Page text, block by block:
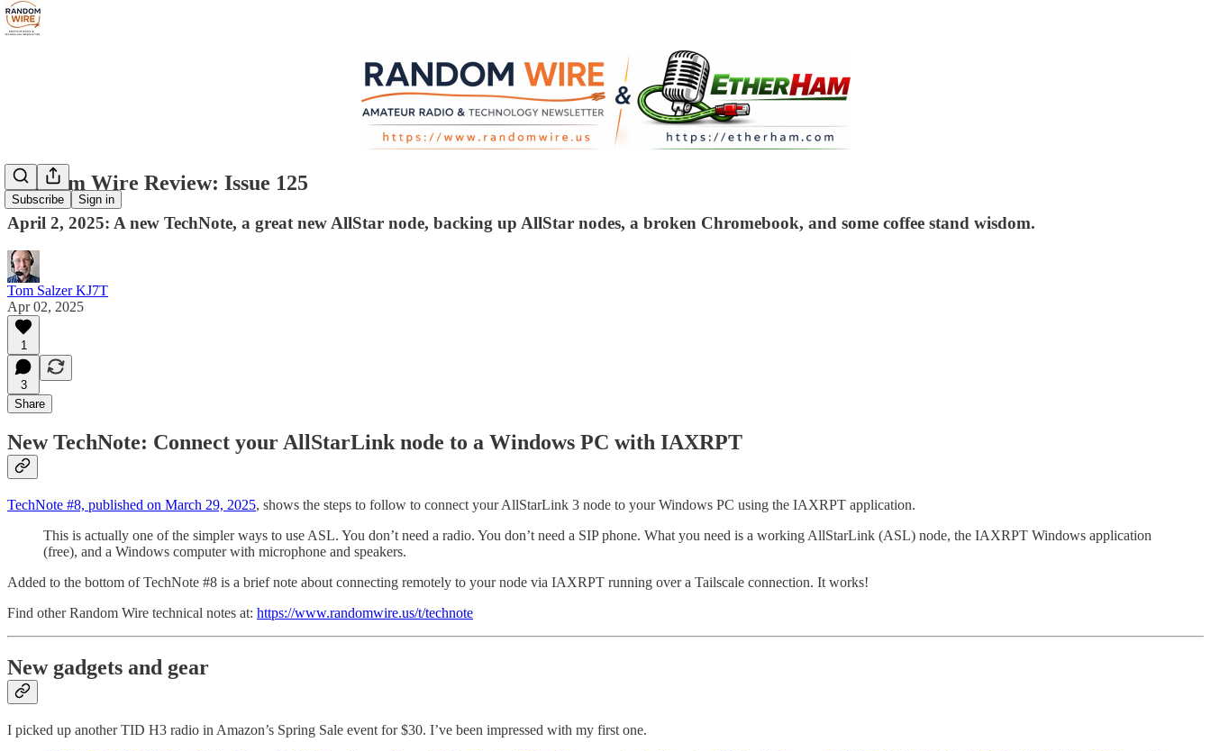
Subscribe Sign in
Random Wire Review: Issue 125
April 2, 2025: A new TechNote, a great new AllStar node, backing up AllStar nodes, a broken Chromebook, and some coffee stand wisdom.
Tom Salzer KJ7T
Apr 02, 2025
1
3
Share
New TechNote: Connect your AllStarLink node to a Windows PC with IAXRPT
TechNote #8, published on March 29, 2025, shows the steps to follow to connect your AllStarLink 3 node to your Windows PC using the IAXRPT application.
This is actually one of the simpler ways to use ASL. You don’t need a radio. You don’t need a SIP phone. What you need is a working AllStarLink (ASL) node, the IAXRPT Windows application
(free), and a Windows computer with microphone and speakers.
Added to the bottom of TechNote #8 is a brief note about connecting remotely to your node via IAXRPT running over a Tailscale connection. It works!
Find other Random Wire technical notes at: https://www.randomwire.us/t/technote
New gadgets and gear
I picked up another TID H3 radio in Amazon’s Spring Sale event for $30. I’ve been impressed with my first one.